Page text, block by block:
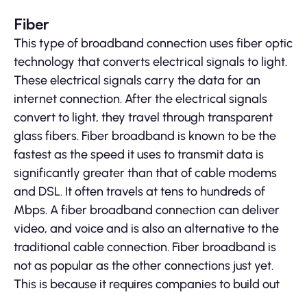
Fiber
This type of broadband connection uses fiber optic
technology that converts electrical signals to light.
These electrical signals carry the data for an
internet connection. After the electrical signals
convert to light, they travel through transparent
glass fibers. Fiber broadband is known to be the
fastest as the speed it uses to transmit data is
significantly greater than that of cable modems
and DSL. It often travels at tens to hundreds of
Mbps. A fiber broadband connection can deliver
video, and voice and is also an alternative to the
traditional cable connection. Fiber broadband is
not as popular as the other connections just yet.
This is because it requires companies to build out